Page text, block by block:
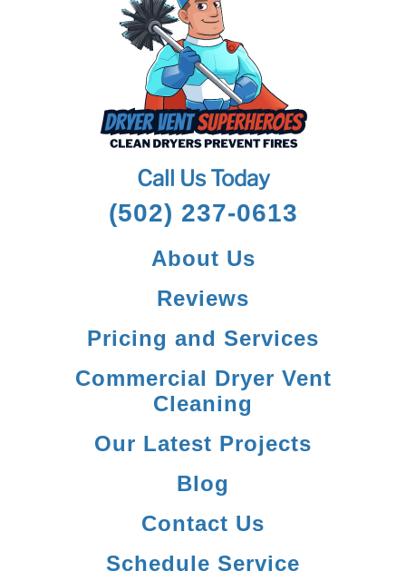
Call Us Today
(502) 237-0613
About Us
Reviews
Pricing and Services
Commercial Dryer Vent
Cleaning
Our Latest Projects
Blog
Contact Us
Schedule Service